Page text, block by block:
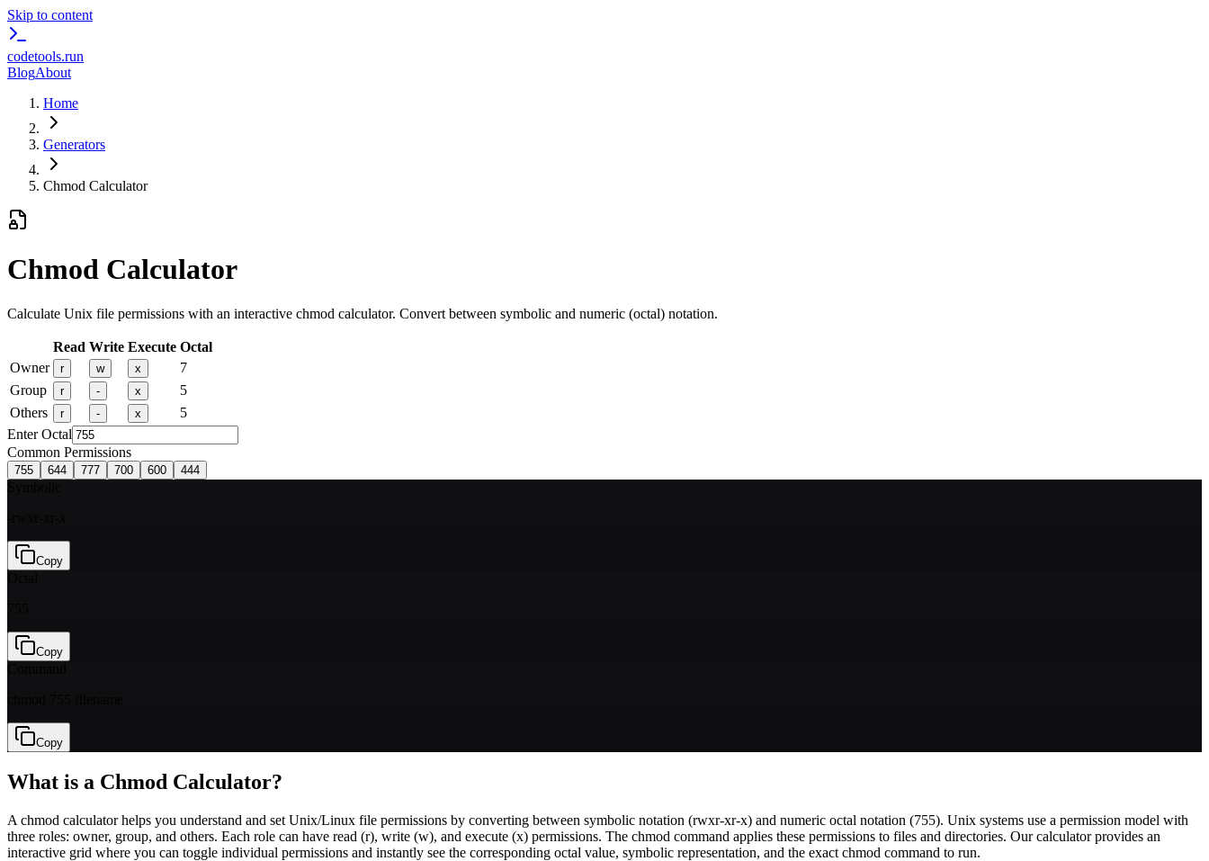
Skip to content
codetools.run
BlogAbout
Home
Generators
Chmod Calculator
Chmod Calculator
Calculate Unix file permissions with an interactive chmod calculator. Convert between symbolic and numeric (octal) notation.
Read Write Execute Octal
Owner
r w x
7
Group
r - x
5
Others
r - x
5
Enter Octal
Common Permissions
755 644 777 700 600 444
Copy
Copy
Copy
What is a Chmod Calculator?
A chmod calculator helps you understand and set Unix/Linux file permissions by converting between symbolic notation (rwxr-xr-x) and numeric octal notation (755). Unix systems use a permission model with
three roles: owner, group, and others. Each role can have read (r), write (w), and execute (x) permissions. The chmod command applies these permissions to files and directories. Our calculator provides an
interactive grid where you can toggle individual permissions and instantly see the corresponding octal value, symbolic representation, and the exact chmod command to run.